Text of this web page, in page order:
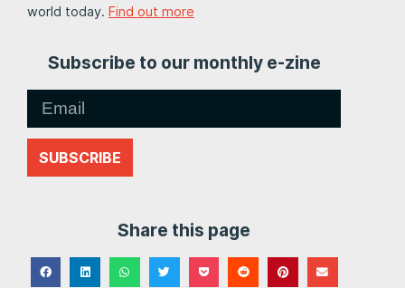
world today. Find out more
Subscribe to our monthly e-zine
SUBSCRIBE
Share this page